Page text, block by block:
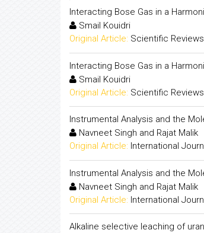
Interacting Bose Gas in a
Smail Kouidri
Original Article: Scientific
Interacting Bose Gas in a
Smail Kouidri
Original Article: Scientific
Instrumental Analysis and the
Navneet Singh and Rajat Malik
Original Article: International
Instrumental Analysis and the
Navneet Singh and Rajat Malik
Original Article: International
Alkaline selective leaching of